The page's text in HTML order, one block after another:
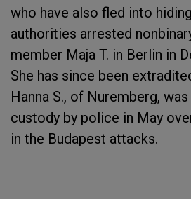
who have also fled into
authorities arrested
member Maja T. in Berlin in
She has since been
Hanna S., of Nuremberg,
custody by police in May
in the Budapest attacks.